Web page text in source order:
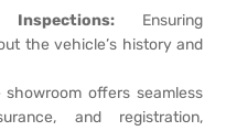
Inspections: Ensuring
the vehicle’s history and
offers seamless
and registration,